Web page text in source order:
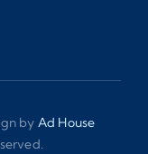
by Ad House